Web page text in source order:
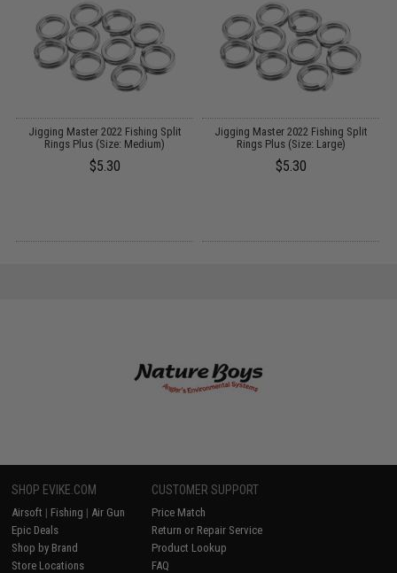
Jigging Master 2022 Fishing Split
Rings Plus (Size: Medium)
$5.30
Jigging Master 2022 Fishing Split
Rings Plus (Size: Large)
$5.30
SHOP EVIKE.COM
Airsoft | Fishing | Air Gun
Epic Deals
Shop by Brand
Store Locations
CUSTOMER SUPPORT
Price Match
Return or Repair Service
Product Lookup
FAQ